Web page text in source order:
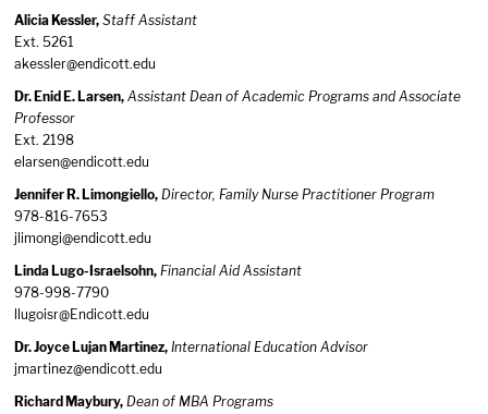
Alicia Kessler, Staff Assistant
Ext. 5261
akessler@endicott.edu
Dr. Enid E. Larsen, Assistant Dean of Academic Programs and Associate
Professor
Ext. 2198
elarsen@endicott.edu
Jennifer R. Limongiello, Director, Family Nurse Practitioner Program
978-816-7653
jlimongi@endicott.edu
Linda Lugo-Israelsohn, Financial Aid Assistant
978-998-7790
llugoisr@Endicott.edu
Dr. Joyce Lujan Martinez, International Education Advisor
jmartinez@endicott.edu
Richard Maybury, Dean of MBA Programs